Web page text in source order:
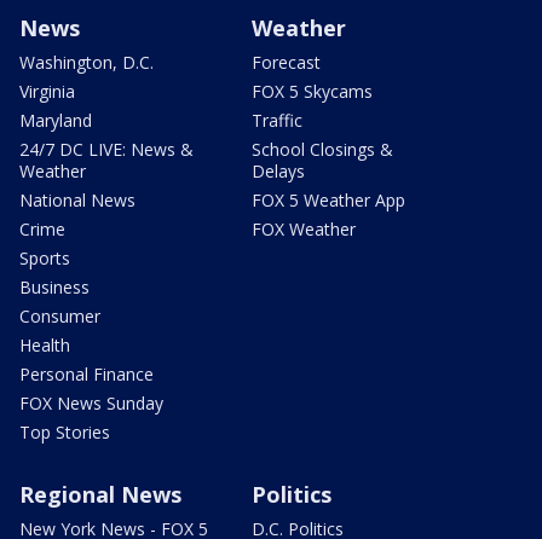
News
Washington, D.C.
Virginia
Maryland
24/7 DC LIVE: News &
Weather
National News
Crime
Sports
Business
Consumer
Health
Personal Finance
FOX News Sunday
Top Stories
Weather
Forecast
FOX 5 Skycams
Traffic
School Closings &
Delays
FOX 5 Weather App
FOX Weather
Regional News
New York News - FOX 5
Politics
D.C. Politics